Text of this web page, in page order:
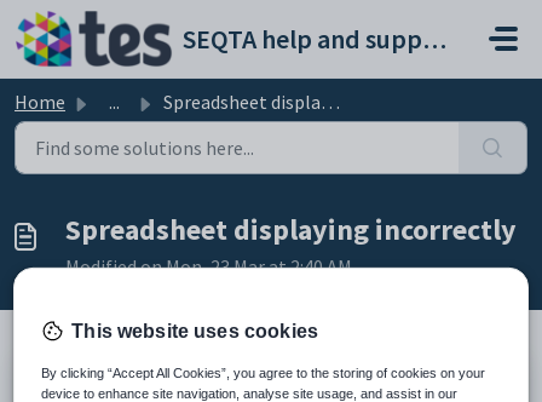
Skip to main content
SEQTA help and support portal
Home ... Spreadsheet displaying incorrectly
Spreadsheet displaying incorrectly
Modified on Mon, 23 Mar at 2:40 AM
This article provides information on how to identify and
This website uses cookies
By clicking “Accept All Cookies”, you agree to the storing of cookies on your
device to enhance site navigation, analyse site usage, and assist in our